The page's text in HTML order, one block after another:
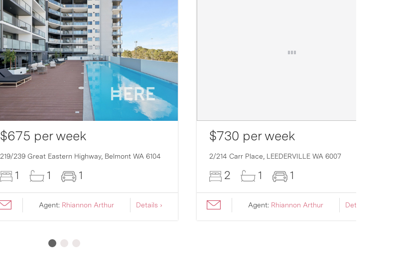
$675 per week
219/239 Great Eastern Highway, Belmont WA 6104
1 1 1
Agent: Rhiannon Arthur Details ›
$730 per week
2/214 Carr Place, LEEDERVILLE WA 6007
2 1 1
Agent: Rhiannon Arthur Details ›